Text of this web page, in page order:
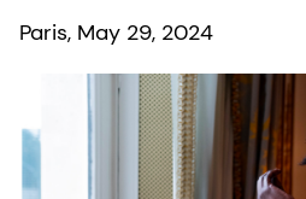
Paris, May 29, 2024